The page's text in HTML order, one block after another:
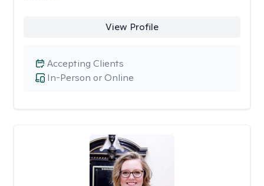
View Profile
In-Person or Online
Accepting Clients